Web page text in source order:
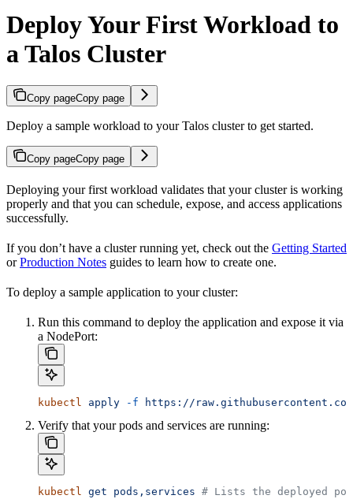
Deploy Your First Workload to
a Talos Cluster
Copy pageCopy page
Deploy a sample workload to your Talos cluster to get started.
Copy pageCopy page
Deploying your first workload validates that your cluster is working
properly and that you can schedule, expose, and access applications
successfully.
If you don’t have a cluster running yet, check out the Getting Started
orProduction Notes guides to learn how to create one.
To deploy a sample application to your cluster:
Run this command to deploy the application and expose it via
a NodePort:
kubectl apply -f https://
Verify that your pods and services are running:
kubectl get pods,services # Lists the deployed